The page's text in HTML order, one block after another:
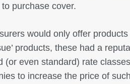
purchase cover.
would only offer
products, these had a
(or even standard) rate
to increase the price of